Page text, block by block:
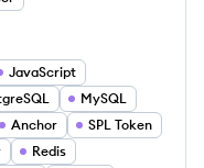
JavaScript
MySQL
Anchor
SPL Token
Redis